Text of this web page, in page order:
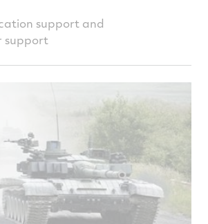
support and
support